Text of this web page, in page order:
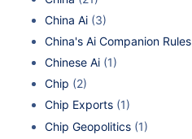
China Ai (3)
China's Ai Companion Rules
Chinese Ai (1)
Chip (2)
Chip Exports (1)
Chip Geopolitics (1)